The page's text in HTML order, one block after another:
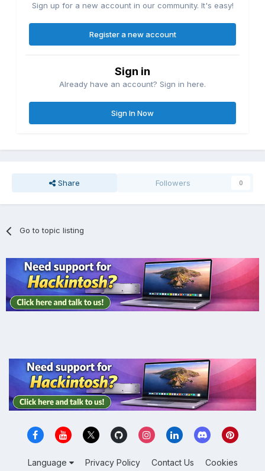
Sign up for a new account in our community. It's easy!
Register a new account
Sign in
Already have an account? Sign in here.
Sign In Now
Share Followers 0
Go to topic listing
Language Privacy Policy Contact Us Cookies